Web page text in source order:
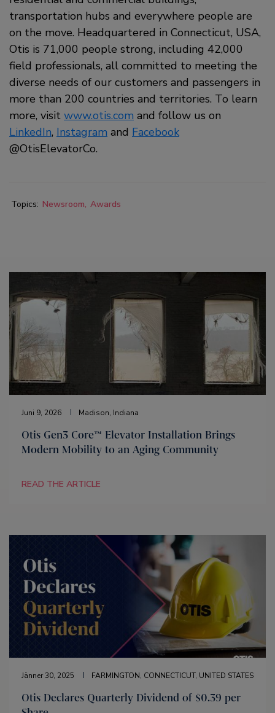
transportation hubs and everywhere people are
on the move. Headquartered in Connecticut, USA,
Otis is 71,000 people strong, including 42,000
field professionals, all committed to meeting the
diverse needs of our customers and passengers in
more than 200 countries and territories. To learn
more, visit www.otis.com and follow us on
LinkedIn, Instagram and Facebook
@OtisElevatorCo.
Topics: Newsroom Awards
Juni 9, 2026 Madison, Indiana
Otis Gen3 Core™ Elevator Installation Brings
Modern Mobility to an Aging Community
READ THE ARTICLE
Jänner 30, 2025 FARMINGTON, CONNECTICUT, UNITED STATES
Otis Declares Quarterly Dividend of $0.39 per